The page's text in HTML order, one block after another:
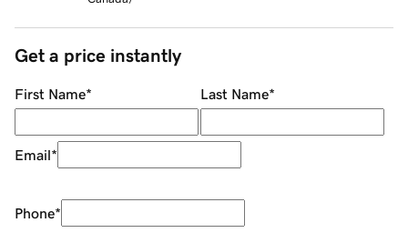
Get a price instantly
First Name* Last Name*
Email*
Phone*